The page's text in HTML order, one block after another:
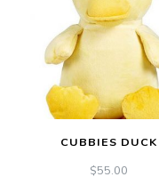
CUBBIES DUCK
$55.00